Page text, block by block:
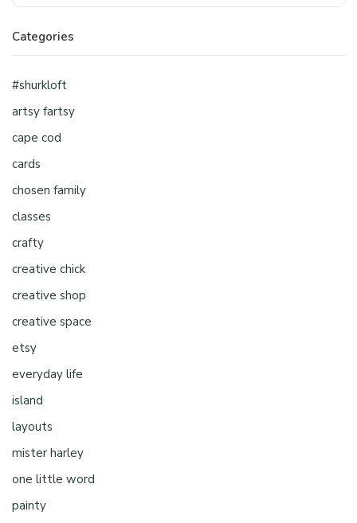
Categories
#shurkloft
artsy fartsy
cape cod
cards
chosen family
classes
crafty
creative chick
creative shop
creative space
etsy
everyday life
island
layouts
mister harley
one little word
painty